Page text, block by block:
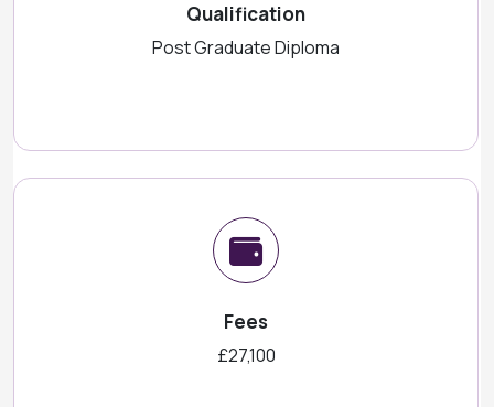
Qualification
Post Graduate Diploma
Fees
£27,100